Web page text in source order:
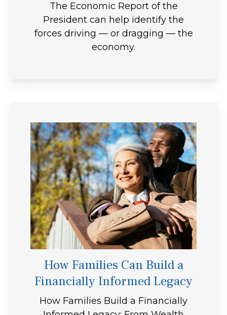
The Economic Report of the
President can help identify the
forces driving — or dragging — the
economy.
How Families Can Build a
Financially Informed Legacy
How Families Build a Financially